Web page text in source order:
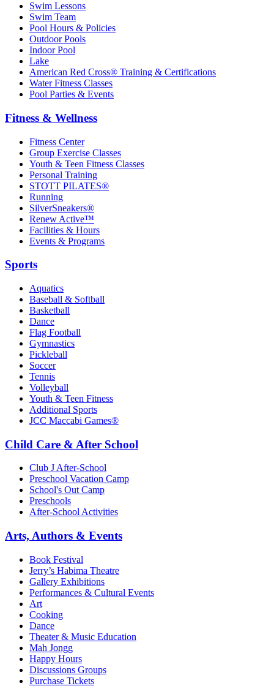
Swim Lessons
Swim Team
Pool Hours & Policies
Outdoor Pools
Indoor Pool
Lake
American Red Cross® Training & Certifications
Water Fitness Classes
Pool Parties & Events
Fitness & Wellness
Fitness Center
Group Exercise Classes
Youth & Teen Fitness Classes
Personal Training
STOTT PILATES®
Running
SilverSneakers®
Renew Active™
Facilities & Hours
Events & Programs
Sports
Aquatics
Baseball & Softball
Basketball
Dance
Flag Football
Gymnastics
Pickleball
Soccer
Tennis
Volleyball
Youth & Teen Fitness
Additional Sports
JCC Maccabi Games®
Child Care & After School
Club J After-School
Preschool Vacation Camp
School's Out Camp
Preschools
After-School Activities
Arts, Authors & Events
Book Festival
Jerry’s Habima Theatre
Gallery Exhibitions
Performances & Cultural Events
Art
Cooking
Dance
Theater & Music Education
Mah Jongg
Happy Hours
Discussions Groups
Purchase Tickets